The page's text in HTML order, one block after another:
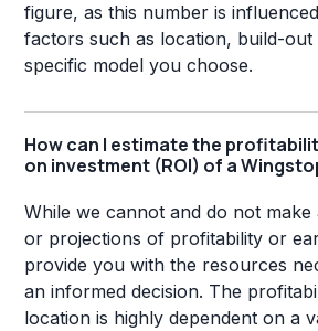
figure, as this number is
factors such as location, build-out
specific model you choose.
How can I estimate the
on investment (ROI) of a
While we cannot and do not make
or projections of profitability or
provide you with the resources
an informed decision. The
location is highly dependent on a